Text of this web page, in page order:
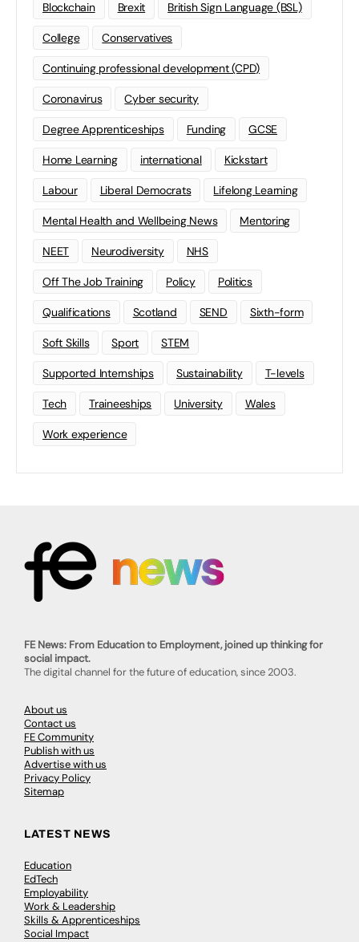
Blockchain Brexit British Sign Language (BSL)
College Conservatives
Continuing professional development (CPD)
Coronavirus Cyber security
Degree Apprenticeships Funding GCSE
Home Learning international Kickstart
Labour Liberal Democrats Lifelong Learning
Mental Health and Wellbeing News Mentoring
NEET Neurodiversity NHS
Off The Job Training Policy Politics
Qualifications Scotland SEND Sixth-form
Soft Skills Sport STEM
Supported Internships Sustainability T-levels
Tech Traineeships University Wales
Work experience
FE News: From Education to Employment, joined up thinking for
social impact.
The digital channel for the future of education, since 2003.
About us
Contact us
FE Community
Publish with us
Advertise with us
Privacy Policy
Sitemap
LATEST NEWS
Education
EdTech
Employability
Work & Leadership
Skills & Apprenticeships
Social Impact